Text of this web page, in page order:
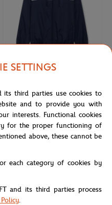
Masters - Navy & White
SETTINGS
its third parties use cookies to
and to provide you with
interests. Functional cookies
for the proper functioning of
above, these cannot be
each category of cookies by
and its third parties process
.